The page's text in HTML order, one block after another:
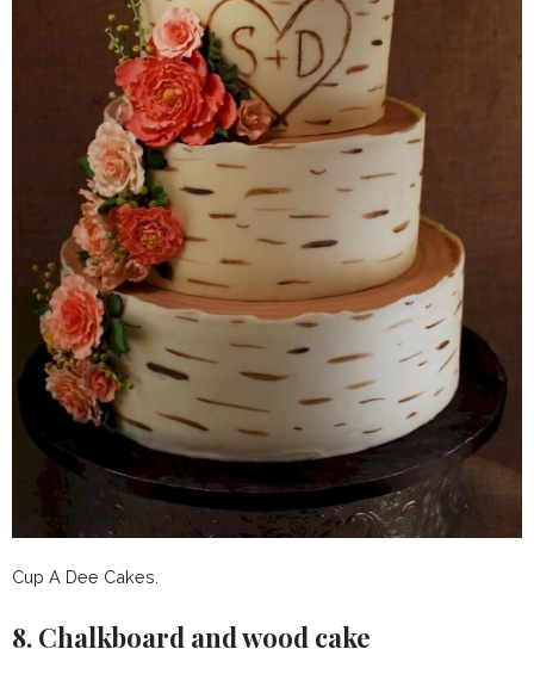
Cup A Dee Cakes.
8. Chalkboard and wood cake